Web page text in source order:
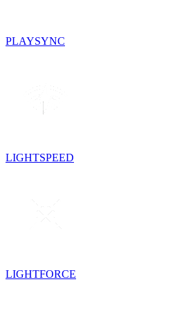
PLAYSYNC
LIGHTSPEED
LIGHTFORCE